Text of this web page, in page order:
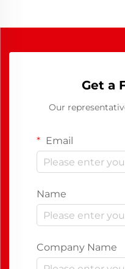
Get a
Our
Email
Name
Company Name